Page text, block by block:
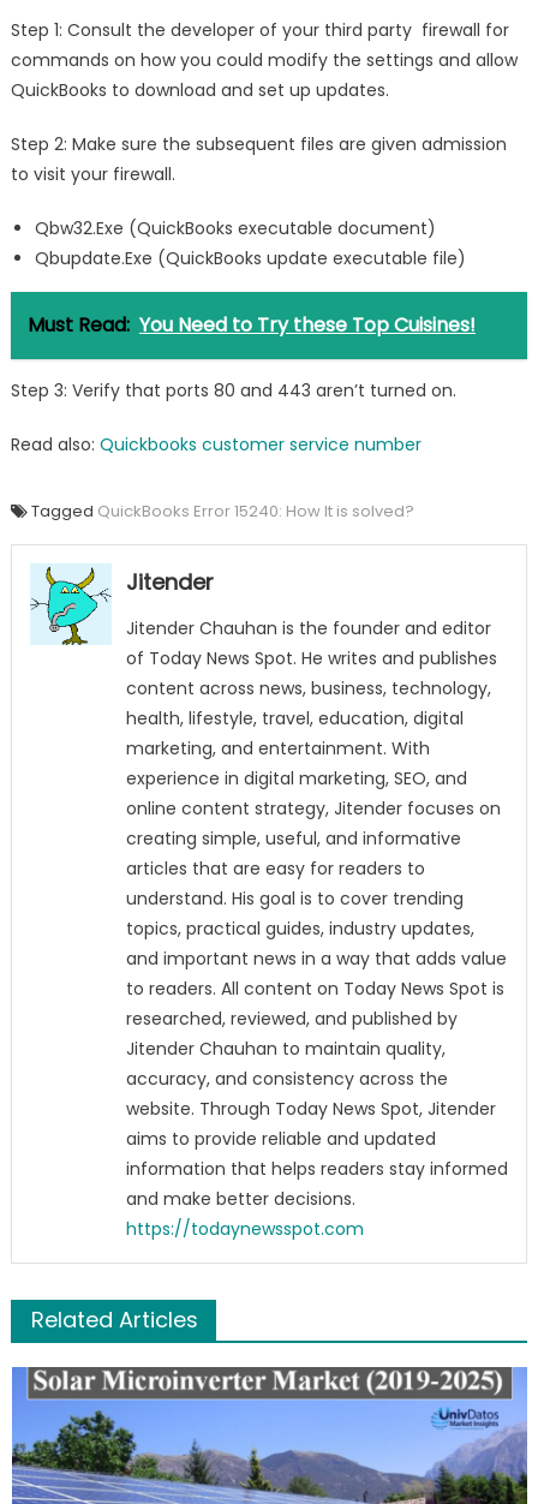
Step 1: Consult the developer of your third party firewall for
commands on how you could modify the settings and allow
QuickBooks to download and set up updates.
Step 2: Make sure the subsequent files are given admission
to visit your firewall.
Qbw32.Exe (QuickBooks executable document)
Qbupdate.Exe (QuickBooks update executable file)
Must Read: You Need to Try these Top Cuisines!
Step 3: Verify that ports 80 and 443 aren’t turned on.
Read also: Quickbooks customer service number
Tagged QuickBooks Error 15240: How It is solved?
Jitender
Jitender Chauhan is the founder and editor
of Today News Spot. He writes and publishes
content across news, business, technology,
health, lifestyle, travel, education, digital
marketing, and entertainment. With
experience in digital marketing, SEO, and
online content strategy, Jitender focuses on
creating simple, useful, and informative
articles that are easy for readers to
understand. His goal is to cover trending
topics, practical guides, industry updates,
and important news in a way that adds value
to readers. All content on Today News Spot is
researched, reviewed, and published by
Jitender Chauhan to maintain quality,
accuracy, and consistency across the
website. Through Today News Spot, Jitender
aims to provide reliable and updated
information that helps readers stay informed
and make better decisions.
https://todaynewsspot.com
Related Articles